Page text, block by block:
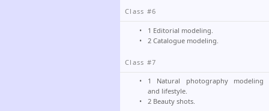
Class #6
1 Editorial modeling.
2 Catalogue modeling.
Class #7
1 Natural photography modeling
and lifestyle.
2 Beauty shots.